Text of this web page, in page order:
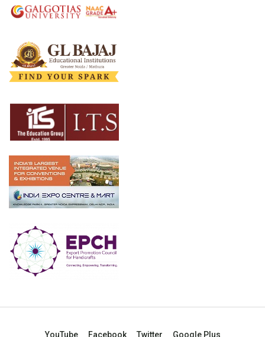
YouTube Facebook Twitter Google Plus